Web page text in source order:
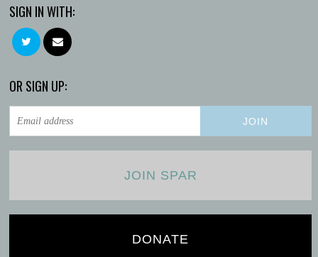
SIGN IN WITH:
OR SIGN UP:
JOIN SPAR
DONATE